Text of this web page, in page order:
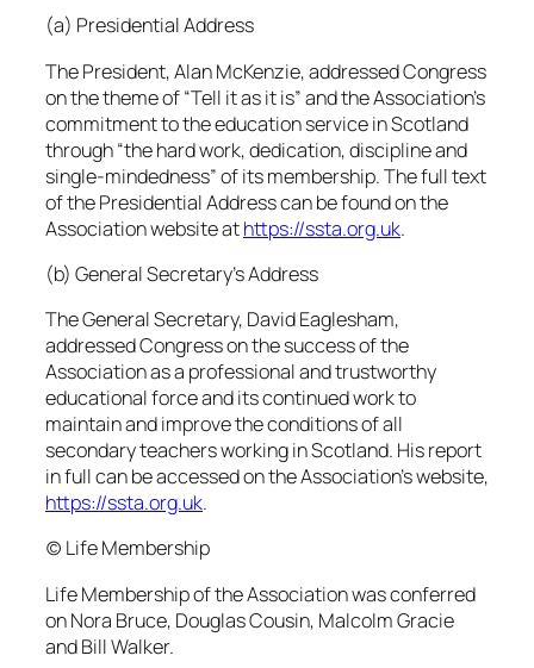
(a) Presidential Address
The President, Alan McKenzie, addressed Congress
on the theme of “Tell it as it is” and the Association’s
commitment to the education service in Scotland
through “the hard work, dedication, discipline and
single-mindedness” of its membership. The full text
of the Presidential Address can be found on the
Association website athttps://ssta.org.uk.
(b) General Secretary’s Address
The General Secretary, David Eaglesham,
addressed Congress on the success of the
Association as a professional and trustworthy
educational force and its continued work to
maintain and improve the conditions of all
secondary teachers working in Scotland. His report
in full can be accessed on the Association’s website,
https://ssta.org.uk.
(c) Life Membership
Life Membership of the Association was conferred
on Nora Bruce, Douglas Cousin, Malcolm Gracie
and Bill Walker.